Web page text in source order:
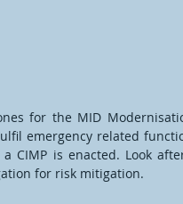
for the MID
emergency related
is enacted. Look
for risk mitigation.